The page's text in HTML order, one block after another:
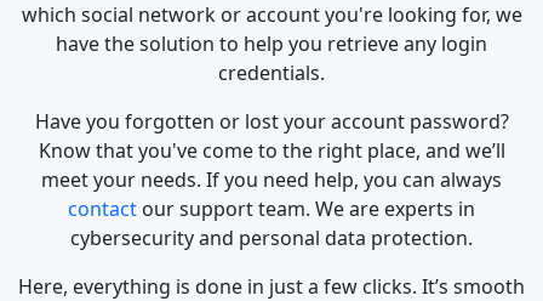
which social network or account you're looking for, we
have the solution to help you retrieve any login
credentials.
Have you forgotten or lost your account password?
Know that you've come to the right place, and we’ll
meet your needs. If you need help, you can always
contact our support team. We are experts in
cybersecurity and personal data protection.
Here, everything is done in just a few clicks. It’s smooth